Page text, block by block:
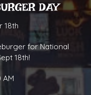
DAY
18th
for National
18th!
AM